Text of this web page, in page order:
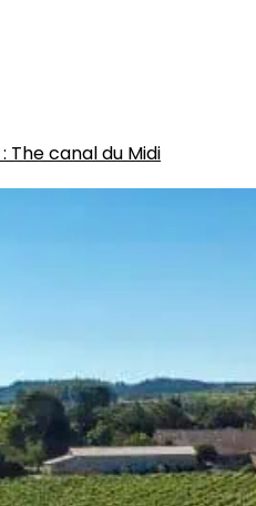
: The canal du Midi